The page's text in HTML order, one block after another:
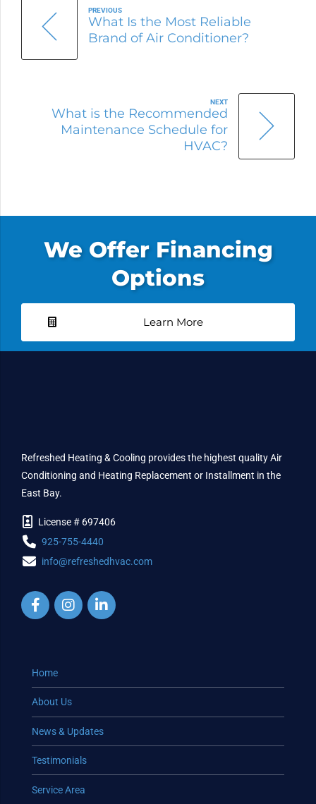
PREVIOUS
What Is the Most Reliable
Brand of Air Conditioner?
NEXT
What is the Recommended
Maintenance Schedule for
HVAC?
We Offer Financing
Options
Learn More
Refreshed Heating & Cooling provides the highest quality Air
Conditioning and Heating Replacement or Installment in the
East Bay.
License # 697406
925-755-4440
info@refreshedhvac.com
Home
About Us
News & Updates
Testimonials
Service Area